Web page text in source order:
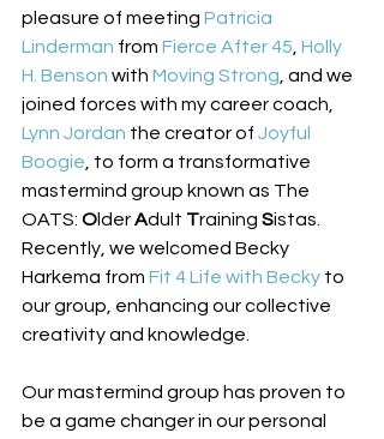
pleasure of meeting Patricia
Linderman from Fierce After 45 Holly
H. Benson with Moving Strong , and we
joined forces with my career coach,
Lynn Jordan the creator of Joyful
Boogie , to form a transformative
mastermind group known as The
OATS: Older Adult Training Sistas.
Recently, we welcomed Becky
Harkema from Fit 4 Life with Becky to
our group, enhancing our collective
creativity and knowledge.
Our mastermind group has proven to
be a game changer in our personal